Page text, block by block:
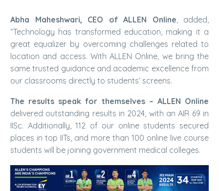
Abha Maheshwari, CEO of ALLEN Online , added,
“Technology has transformed education, making it a
great equalizer by overcoming challenges related to
location and access. With ALLEN Online, we bring the
same trusted guidance and academic excellence from
our classrooms directly to students’ screens.
The results speak for themselves – ALLEN Online
delivered outstanding results in 2024, with an AIR 69 in
IISc. Additionally, 112 of our online students secured
places in top IITs, and more than 100 online live course
students will be joining government medical colleges.